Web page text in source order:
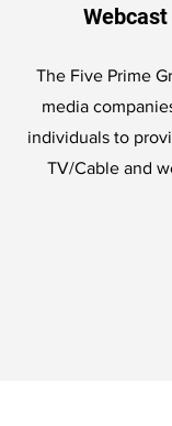
The Five Prime
media
individuals to
TV/Cable and